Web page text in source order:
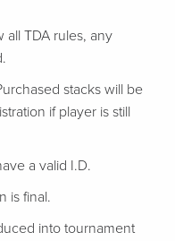
all TDA rules, any
stacks will be
if player is still
a valid I.D.
is final.
into tournament